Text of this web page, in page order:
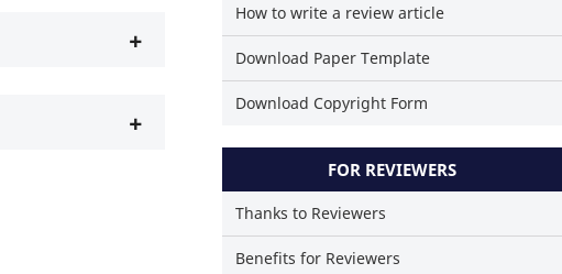
+
+
How to write a review article
Download Paper Template
Download Copyright Form
FOR REVIEWERS
Thanks to Reviewers
Benefits for Reviewers